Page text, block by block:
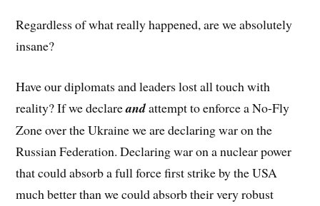
Regardless of what really happened, are we absolutely
insane?
Have our diplomats and leaders lost all touch with
reality? If we declareandattempt to enforce a No-Fly
Zone over the Ukraine we are declaring war on the
Russian Federation. Declaring war on a nuclear power
that could absorb a full force first strike by the USA
much better than we could absorb their very robust